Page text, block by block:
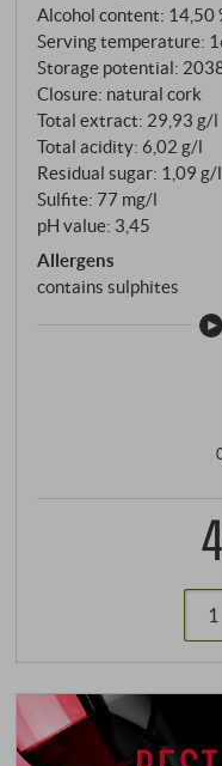
drinking maturity:
maceration to
followed by a few
wine is then aged for
Allier barriques – an
a Langhe Nebbiolo,
structure. Aldo
and spice do not
Please, with pleasure.
Alcohol content: 14,50
Serving temperature:
Storage potential:
Closure: natural cork
Total extract: 29,93 g/l
Total acidity: 6,02 g/l
Residual sugar: 1,09 g/l
Sulfite: 77 mg/l
pH value: 3,45
Allergens
contains sulphites